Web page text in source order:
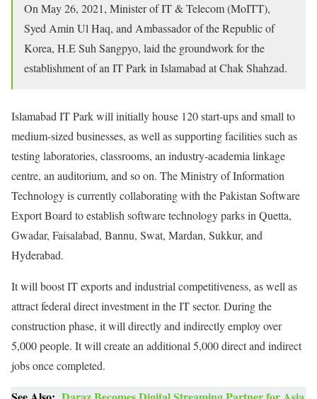
On May 26, 2021, Minister of IT & Telecom (MoITT),
Syed Amin Ul Haq, and Ambassador of the Republic of
Korea, H.E Suh Sangpyo, laid the groundwork for the
establishment of an IT Park in Islamabad at Chak Shahzad.
Islamabad IT Park will initially house 120 start-ups and small to
medium-sized businesses, as well as supporting facilities such as
testing laboratories, classrooms, an industry-academia linkage
centre, an auditorium, and so on. The Ministry of Information
Technology is currently collaborating with the Pakistan Software
Export Board to establish software technology parks in Quetta,
Gwadar, Faisalabad, Bannu, Swat, Mardan, Sukkur, and
Hyderabad.
It will boost IT exports and industrial competitiveness, as well as
attract federal direct investment in the IT sector. During the
construction phase, it will directly and indirectly employ over
5,000 people. It will create an additional 5,000 direct and indirect
jobs once completed.